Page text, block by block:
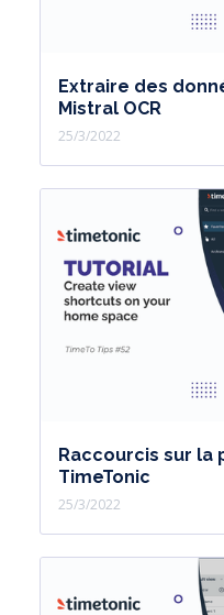
Extraire des
Mistral OCR
25/3/2022
Raccourcis sur la
TimeTonic
25/3/2022